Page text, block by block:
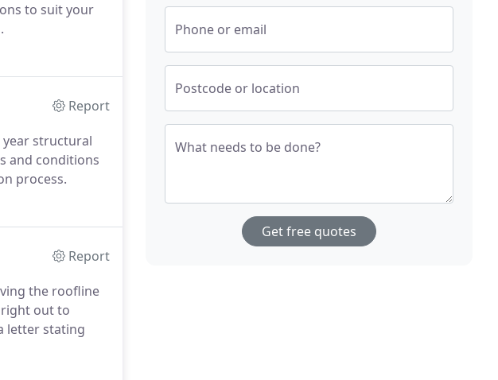
to suit your
Report
year structural
and conditions
process.
Report
the roofline
right out to
letter stating
Phone or email
Postcode or location
What needs to be done?
Get free quotes